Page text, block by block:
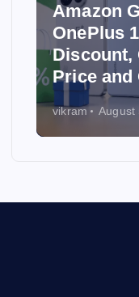
Amazon
OnePlus
Discount,
Price and
vikram August